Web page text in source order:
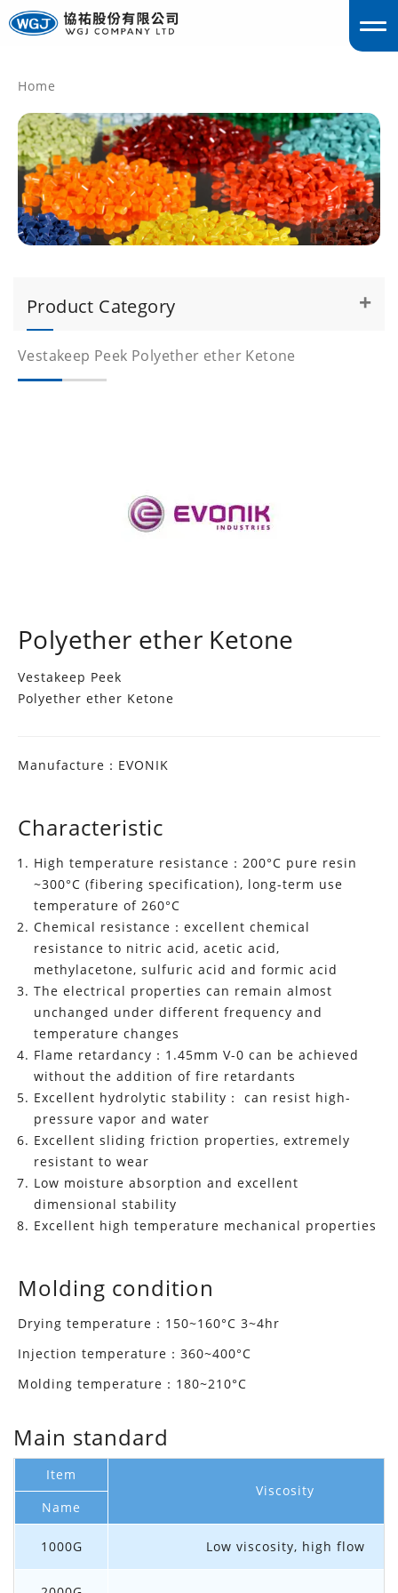
Home
Product Category
Vestakeep Peek Polyether ether Ketone
Polyether ether Ketone
Vestakeep Peek
Polyether ether Ketone
Manufacture：EVONIK
Characteristic
High temperature resistance：200°C pure resin
~300°C (fibering specification), long-term use
temperature of 260°C
Chemical resistance：excellent chemical
resistance to nitric acid, acetic acid,
methylacetone, sulfuric acid and formic acid
The electrical properties can remain almost
unchanged under different frequency and
temperature changes
Flame retardancy：1.45mm V-0 can be achieved
without the addition of fire retardants
Excellent hydrolytic stability： can resist high-
pressure vapor and water
Excellent sliding friction properties, extremely
resistant to wear
Low moisture absorption and excellent
dimensional stability
Excellent high temperature mechanical properties
Molding condition
Drying temperature：150~160°C 3~4hr
Injection temperature：360~400°C
Molding temperature：180~210°C
Main standard
Item
Viscosity
Name
1000G Low viscosity, high flow